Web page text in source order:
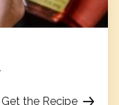
Get the Recipe